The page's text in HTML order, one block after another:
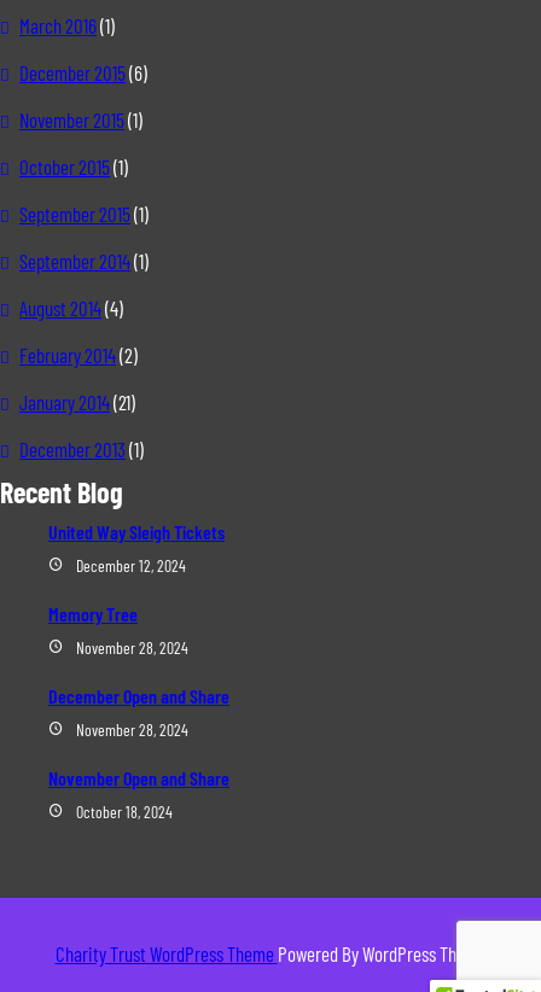
March 2016(1)
December 2015(6)
November 2015(1)
October 2015(1)
September 2015(1)
September 2014(1)
August 2014(4)
February 2014(2)
January 2014(21)
December 2013 (1)
Recent Blog
United Way Sleigh Tickets
December 12, 2024
Memory Tree
November 28, 2024
December Open and Share
November 28, 2024
November Open and Share
October 18, 2024
Charity Trust WordPress Theme Powered By WordPress Theme